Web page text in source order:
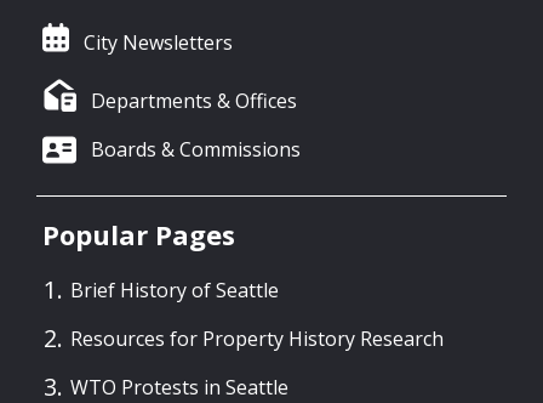
City Newsletters
Departments & Offices
Boards & Commissions
Popular Pages
Brief History of Seattle
Resources for Property History Research
WTO Protests in Seattle